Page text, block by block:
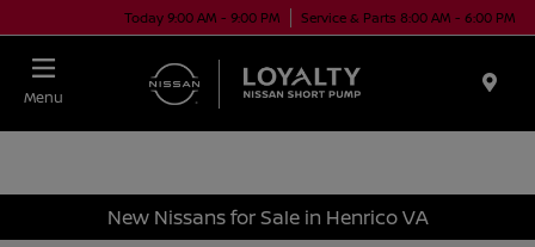
Today 9:00 AM - 9:00 PM Service & Parts 8:00 AM - 6:00 PM
Menu
New Nissans for Sale in Henrico VA